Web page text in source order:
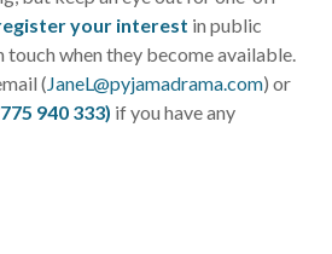
your interest in public
touch when they become available.
( JaneL@pyjamadrama.com) or
940 333) if you have any